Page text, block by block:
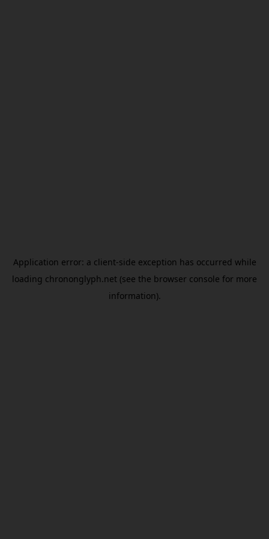
Application error: a client-side exception has occurred while
loading chrononglyph.net (see the browser console for more
information).